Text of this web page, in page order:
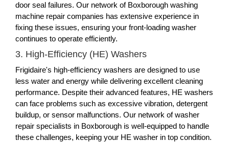
door seal failures. Our network of Boxborough washing
machine repair companies has extensive experience in
fixing these issues, ensuring your front-loading washer
continues to operate efficiently.
3. High-Efficiency (HE) Washers
Frigidaire's high-efficiency washers are designed to use
less water and energy while delivering excellent cleaning
performance. Despite their advanced features, HE washers
can face problems such as excessive vibration, detergent
buildup, or sensor malfunctions. Our network of washer
repair specialists in Boxborough is well-equipped to handle
these challenges, keeping your HE washer in top condition.